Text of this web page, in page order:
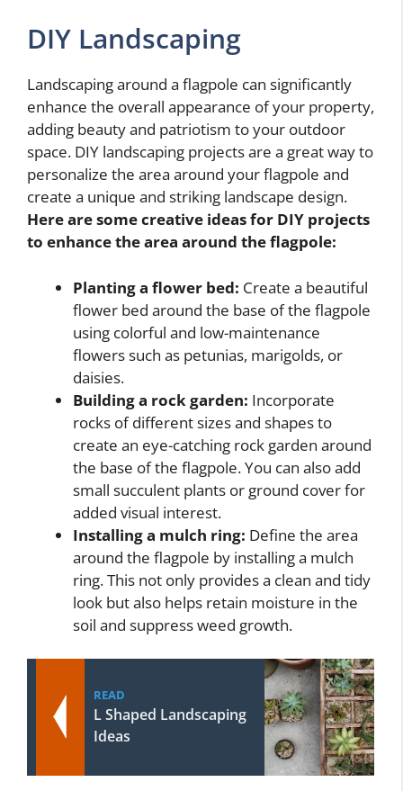
DIY Landscaping
Landscaping around a flagpole can significantly
enhance the overall appearance of your property,
adding beauty and patriotism to your outdoor
space. DIY landscaping projects are a great way to
personalize the area around your flagpole and
create a unique and striking landscape design.
Here are some creative ideas for DIY projects
to enhance the area around the flagpole:
Planting a flower bed: Create a beautiful
flower bed around the base of the flagpole
using colorful and low-maintenance
flowers such as petunias, marigolds, or
daisies.
Building a rock garden: Incorporate
rocks of different sizes and shapes to
create an eye-catching rock garden around
the base of the flagpole. You can also add
small succulent plants or ground cover for
added visual interest.
Installing a mulch ring: Define the area
around the flagpole by installing a mulch
ring. This not only provides a clean and tidy
look but also helps retain moisture in the
soil and suppress weed growth.
READ
L Shaped Landscaping
Ideas